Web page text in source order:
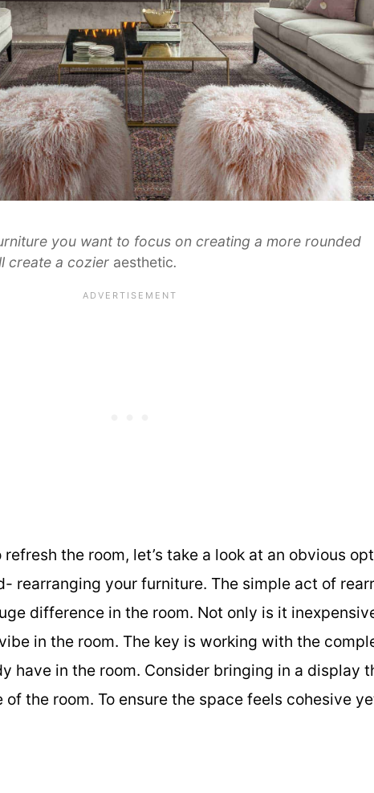
you want to focus on creating a more rounded
create a cozier aesthetic.
the room, let’s take a look at an obvious
rearranging your furniture. The simple act of
difference in the room. Not only is it
in the room. The key is working with the
have in the room. Consider bringing in a display
the room. To ensure the space feels cohesive